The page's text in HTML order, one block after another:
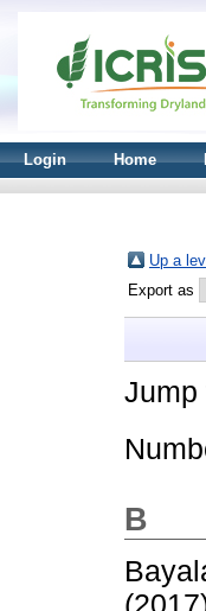
Login Home
Up a
Export as
Jump
B